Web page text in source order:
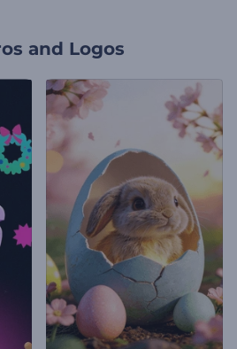
and Logos